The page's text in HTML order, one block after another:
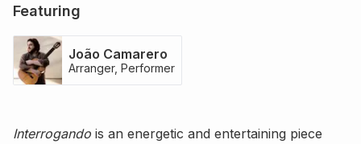
Featuring
João Camarero
Arranger, Performer
Interrogando is an energetic and entertaining piece